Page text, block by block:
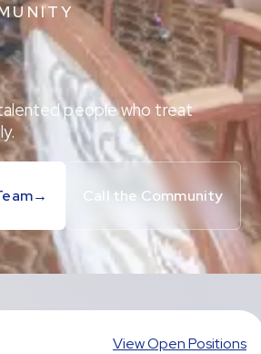
people who treat
→ Call the Community
View Open Positions